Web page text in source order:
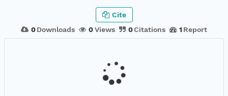
0 Downloads 0Views 0Citations 1 Report
Cite